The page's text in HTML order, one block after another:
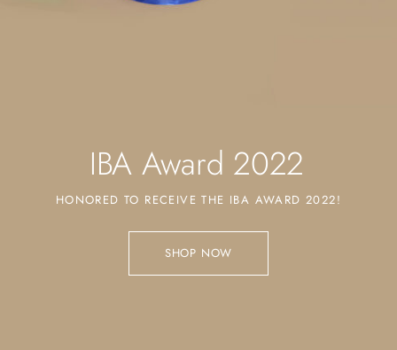
IBA Award 2022
HONORED TO RECEIVE THE IBA AWARD 2022!
SHOP NOW